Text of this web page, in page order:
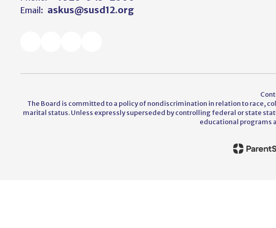
Email: askus@susd12.org
The Board is committed to a policy of nondiscrimination in relation to race,
marital status. Unless expressly superseded by controlling federal or state
educational programs